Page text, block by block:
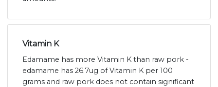
Vitamin K
Edamame has more Vitamin K than raw pork -
edamame has 26.7ug of Vitamin K per 100
grams and raw pork does not contain significant